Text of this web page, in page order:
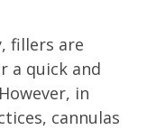
fillers are
a quick and
in
cannulas